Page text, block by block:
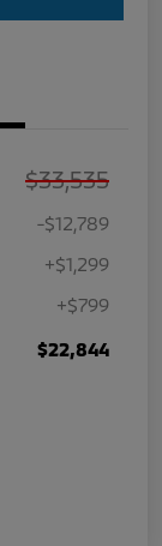
$33,535
-$12,789
+$1,299
+$799
$22,844